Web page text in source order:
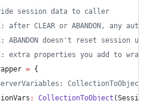
session data to caller
after CLEAR or ABANDON, any
ABANDON doesn't reset
extra properties you add to
= {
: CollectionToObject (Session